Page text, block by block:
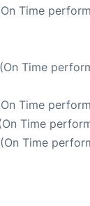
Time
Time
Time
Time
Time